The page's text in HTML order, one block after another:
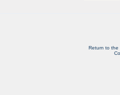
Return to the